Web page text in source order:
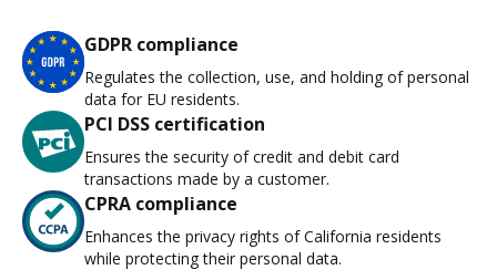
GDPR compliance
Regulates the collection, use, and holding of personal
data for EU residents.
PCI DSS certification
Ensures the security of credit and debit card
transactions made by a customer.
CPRA compliance
Enhances the privacy rights of California residents
while protecting their personal data.